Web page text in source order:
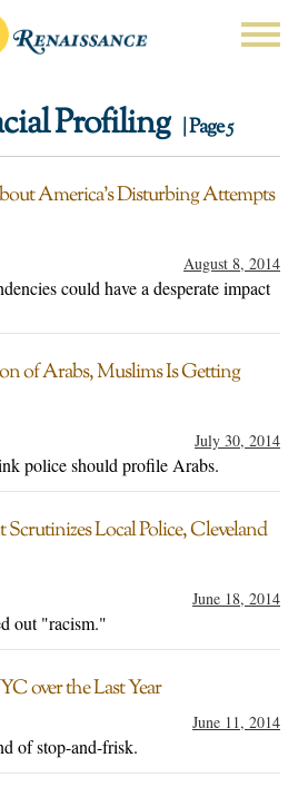
Profiling | Page 5
America’s Disturbing Attempts
August 8, 2014
could have a desperate impact
of Arabs, Muslims Is Getting
July 30, 2014
police should profile Arabs.
Scrutinizes Local Police, Cleveland
June 18, 2014
out "racism."
over the Last Year
June 11, 2014
of stop-and-frisk.